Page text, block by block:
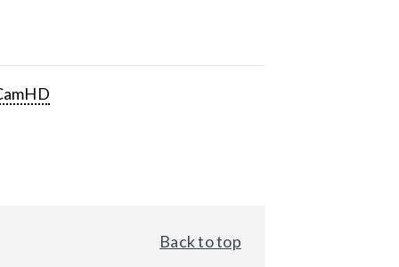
Back to top